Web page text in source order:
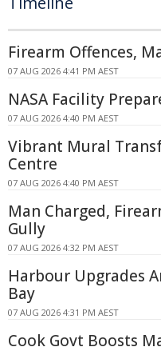
Firearm Offences,
07 AUG 2026 4:41 PM AEST
NASA Facility
07 AUG 2026 4:40 PM AEST
Vibrant Mural
Centre
07 AUG 2026 4:40 PM AEST
Man Charged,
Gully
07 AUG 2026 4:32 PM AEST
Harbour Upgrades
Bay
07 AUG 2026 4:31 PM AEST
Cook Govt Boosts